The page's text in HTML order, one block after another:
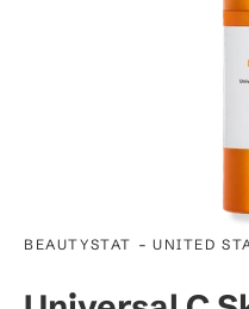
BEAUTYSTAT - UNITED